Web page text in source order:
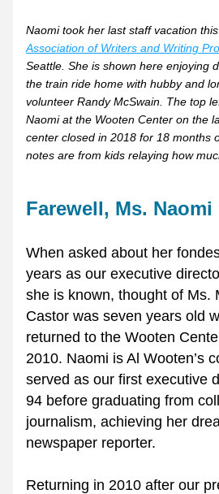
Association of Writers and Writing
Seattle. She is shown here enjoying
the train ride home with hubby and
volunteer Randy McSwain. The top
Naomi at the Wooten Center on the
center closed in 2018 for 18 months
notes are from kids relaying how
Farewell, Ms. Naomi
When asked about her
years as our executive
she is known, thought of Ms.
Castor was seven years old
returned to the Wooten
2010. Naomi is Al Wooten’s
served as our first executive
94 before graduating from
journalism, achieving her
newspaper reporter.
Returning in 2010 after our